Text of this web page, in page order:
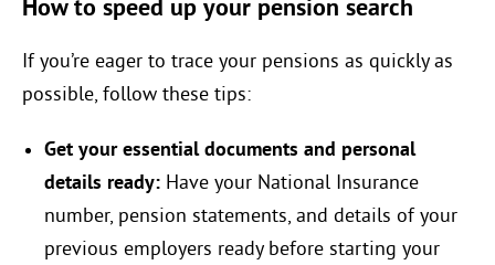
How to speed up your pension search
If you’re eager to trace your pensions as quickly as
possible, follow these tips:
Get your essential documents and personal
details ready: Have your National Insurance
number, pension statements, and details of your
previous employers ready before starting your